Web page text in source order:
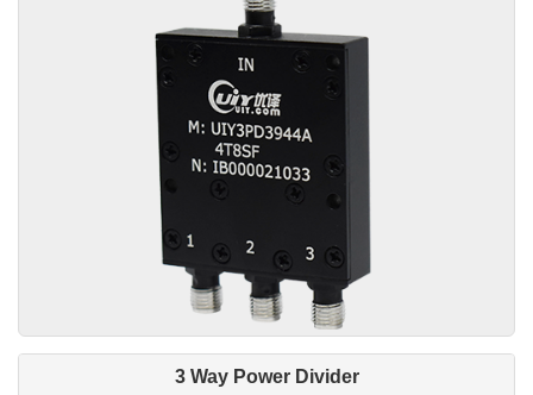
3 Way Power Divider